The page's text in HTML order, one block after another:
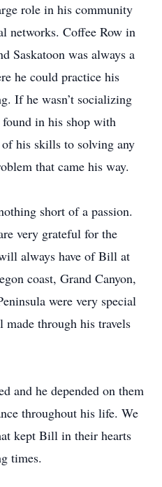
role in his community
networks. Coffee Row in
Saskatoon was always a
he could practice his
If he wasn’t socializing
in his shop with
his skills to solving any
that came his way.
short of a passion.
very grateful for the
always have of Bill at
coast, Grand Canyon,
were very special
through his travels
and he depended on them
throughout his life. We
kept Bill in their hearts
times.